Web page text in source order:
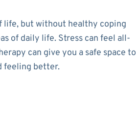
life, but without healthy coping
of daily life. Stress can feel all-
can give you a safe space to
feeling better.